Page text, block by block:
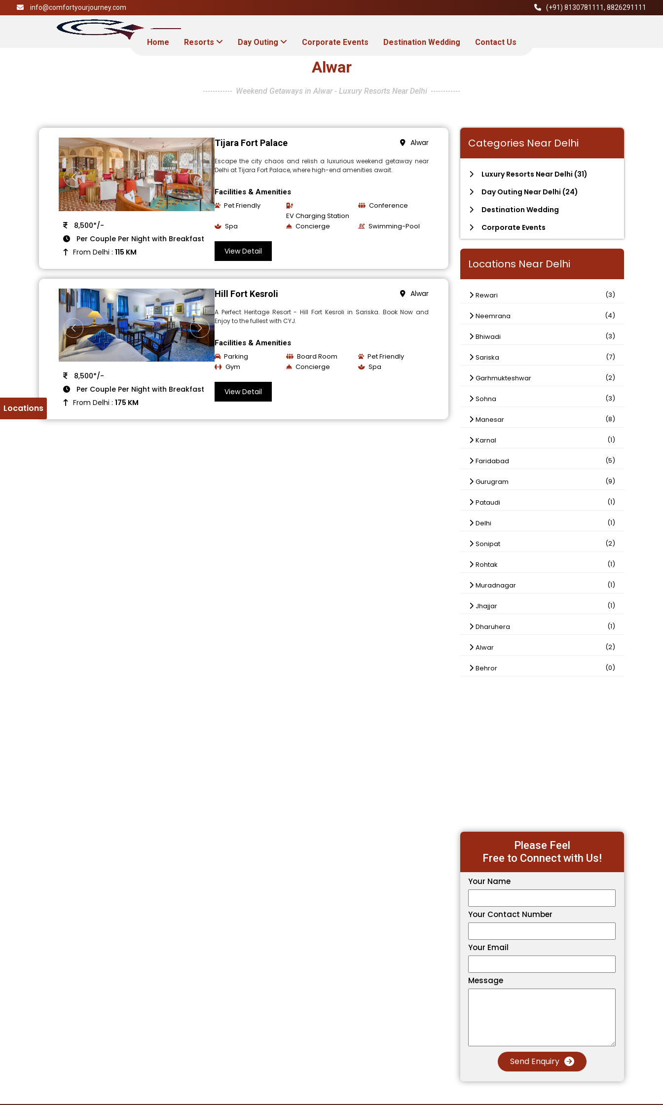
info@comfortyourjourney.com (+91)8130781111,8826291111
Home Resorts Day Outing Corporate Events Destination Wedding Contact Us
Alwar
Weekend Getaways in Alwar - Luxury Resorts Near Delhi
8,500*/-
Per Couple Per Night with Breakfast
From Delhi : 115 KM
Tijara Fort Palace Alwar
Escape the city chaos and relish a luxurious weekend getaway near
Delhi at Tijara Fort Palace, where high-end amenities await.
Facilities & Amenities
Pet Friendly
EV Charging Station
Conference
Spa Concierge Swimming-Pool
View Detail
8,500*/-
Per Couple Per Night with Breakfast
From Delhi : 175 KM
Hill Fort Kesroli Alwar
A Perfect Heritage Resort - Hill Fort Kesroli in Sariska. Book Now and
Enjoy to the fullest with CYJ.
Facilities & Amenities
Parking Board Room
Pet Friendly
Gym
Concierge Spa
View Detail
Categories Near Delhi
Luxury Resorts Near Delhi (31)
Day Outing Near Delhi (24)
Destination Wedding
Corporate Events
Locations Near Delhi
Rewari (3)
Neemrana (4)
Bhiwadi (3)
Sariska (7)
Garhmukteshwar (2)
Sohna (3)
Manesar (8)
Karnal (1)
Faridabad (5)
Gurugram (9)
Pataudi (1)
Delhi (1)
Sonipat (2)
Rohtak (1)
Muradnagar (1)
Jhajjar (1)
Dharuhera (1)
Alwar (2)
Behror (0)
Please Feel
Free to Connect with Us!
Your Name
Your Contact Number
Your Email
Message
Send Enquiry
Locations